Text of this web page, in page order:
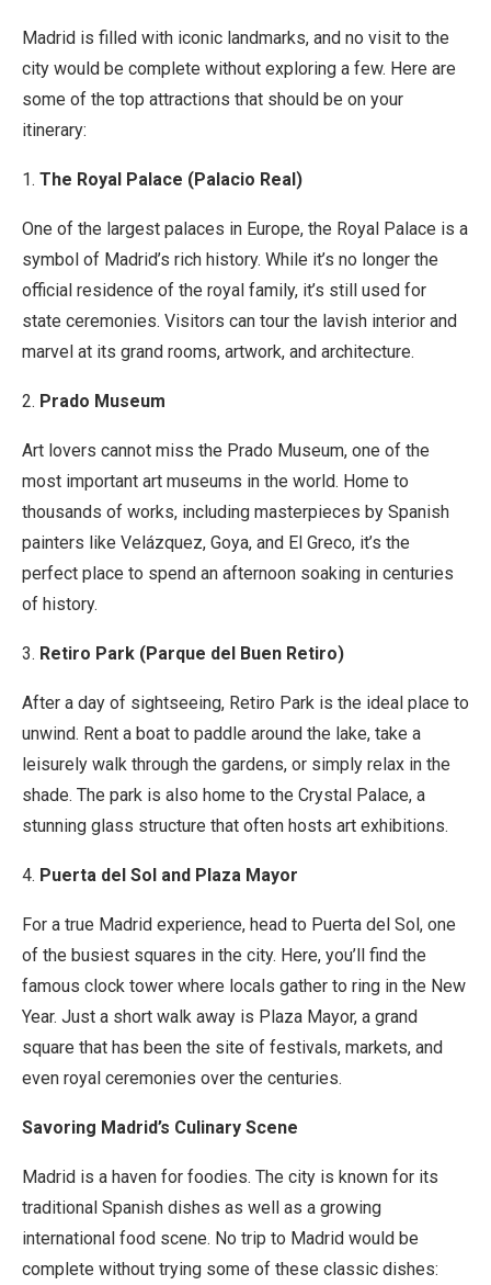
Madrid is filled with iconic landmarks, and no visit to the
city would be complete without exploring a few. Here are
some of the top attractions that should be on your
itinerary:
1. The Royal Palace (Palacio Real)
One of the largest palaces in Europe, the Royal Palace is a
symbol of Madrid’s rich history. While it’s no longer the
official residence of the royal family, it’s still used for
state ceremonies. Visitors can tour the lavish interior and
marvel at its grand rooms, artwork, and architecture.
2. Prado Museum
Art lovers cannot miss the Prado Museum, one of the
most important art museums in the world. Home to
thousands of works, including masterpieces by Spanish
painters like Velázquez, Goya, and El Greco, it’s the
perfect place to spend an afternoon soaking in centuries
of history.
3. Retiro Park (Parque del Buen Retiro)
After a day of sightseeing, Retiro Park is the ideal place to
unwind. Rent a boat to paddle around the lake, take a
leisurely walk through the gardens, or simply relax in the
shade. The park is also home to the Crystal Palace, a
stunning glass structure that often hosts art exhibitions.
4. Puerta del Sol and Plaza Mayor
For a true Madrid experience, head to Puerta del Sol, one
of the busiest squares in the city. Here, you’ll find the
famous clock tower where locals gather to ring in the New
Year. Just a short walk away is Plaza Mayor, a grand
square that has been the site of festivals, markets, and
even royal ceremonies over the centuries.
Savoring Madrid’s Culinary Scene
Madrid is a haven for foodies. The city is known for its
traditional Spanish dishes as well as a growing
international food scene. No trip to Madrid would be
complete without trying some of these classic dishes: